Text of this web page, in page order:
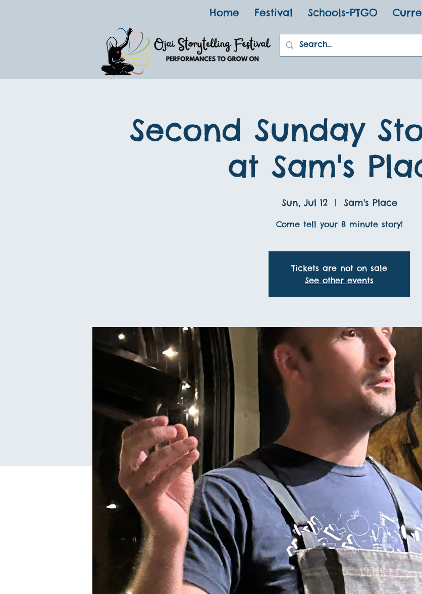
Home Festival Schools-PTGO
Second Sunday
at Sam's
Sun, Jul 12
  |
Sam's Place
Come tell your 8 minute story!
Tickets are not on sale
See other events